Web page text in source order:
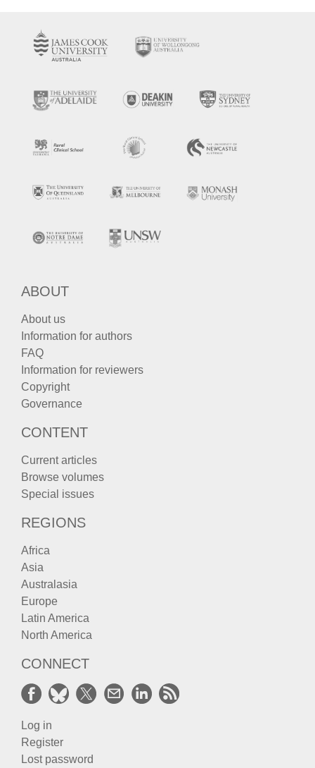
ABOUT
About us
Information for authors
FAQ
Information for reviewers
Copyright
Governance
CONTENT
Current articles
Browse volumes
Special issues
REGIONS
Africa
Asia
Australasia
Europe
Latin America
North America
CONNECT
Log in
Register
Lost password